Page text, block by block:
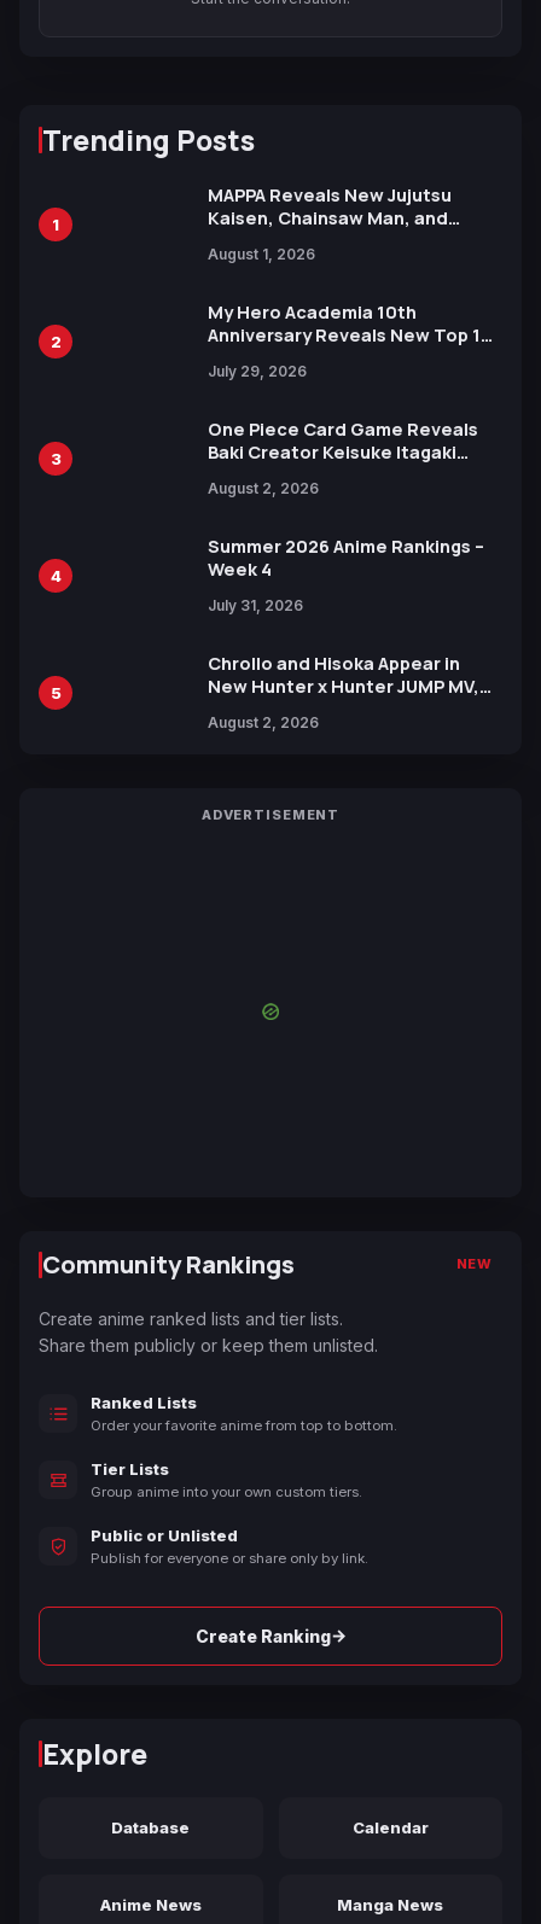
Trending Posts
1
MAPPA Reveals New Jujutsu
Kaisen, Chainsaw Man, and
Ahead of 15th Anniversary Expo
August 1, 2026
2
My Hero Academia 10th
Anniversary Reveals New Top 10
July 29, 2026
3
One Piece Card Game Reveals
Baki Creator Keisuke Itagaki
Xebec Debuts in New Booster
August 2, 2026
4
Summer 2026 Anime Rankings –
Week 4
July 31, 2026
5
Chrollo and Hisoka Appear in
New Hunter x Hunter JUMP MV,
August 2, 2026
ADVERTISEMENT
Community Rankings NEW
Create anime ranked lists and tier lists.
Share them publicly or keep them unlisted.
Ranked Lists
Order your favorite anime from top to bottom.
Tier Lists
Group anime into your own custom tiers.
Public or Unlisted
Publish for everyone or share only by link.
Create Ranking→
Explore
Database Calendar
Anime News Manga News